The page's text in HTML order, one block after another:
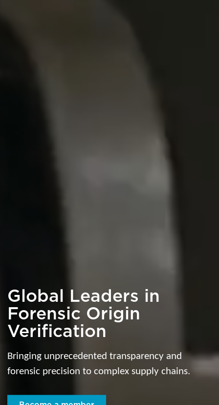
Global Leaders in
Forensic Origin
Verification
Bringing unprecedented transparency and
forensic precision to complex supply chains.